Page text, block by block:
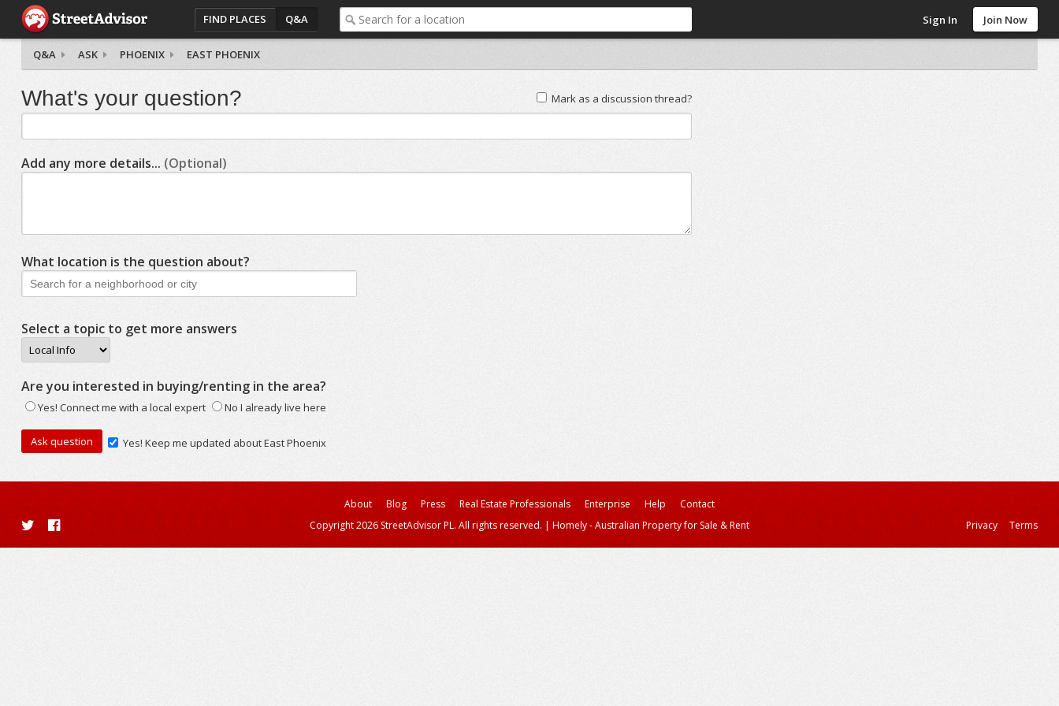
FIND PLACES Q&A Sign In Join Now
Q&A ASK PHOENIX EAST PHOENIX
Mark as a discussion thread?
What's your question?
Add any more details... (Optional)
What location is the question about?
Select a topic to get more answers
Are you interested in buying/renting in the area?
Yes! Connect me with a local expert No I already live here
Yes! Keep me updated about East Phoenix
About Blog Press Real Estate Professionals Enterprise Help
Contact
Copyright 2026 StreetAdvisor PL. All rights reserved. | Homely - Australian Property for Sale & Rent Privacy Terms